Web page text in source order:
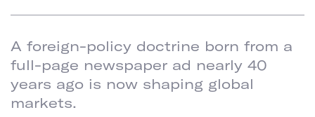
A foreign-policy doctrine born from a
full-page newspaper ad nearly 40
years ago is now shaping global
markets.